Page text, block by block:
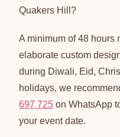
Quakers Hill?
A minimum of 48 hours
elaborate custom
during Diwali, Eid,
holidays, we
697 725 on WhatsApp
your event date.